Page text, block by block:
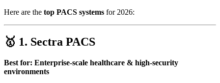
Here are the top PACS systems for 2026:
🥇 1. Sectra PACS
Best for: Enterprise-scale healthcare & high-security
environments